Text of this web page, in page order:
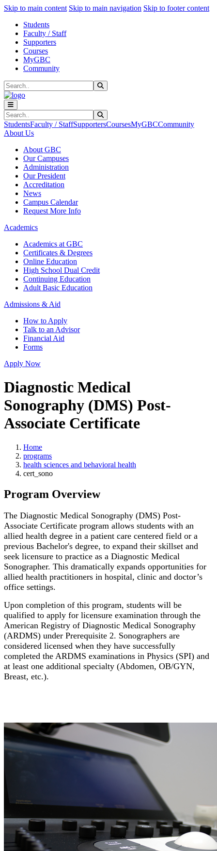
Skip to main content Skip to main navigation Skip to footer content
Students
Faculty / Staff
Supporters
Courses
MyGBC
Community
Search
Search
StudentsFaculty / StaffSupportersCoursesMyGBCCommunity
About Us
About GBC
Our Campuses
Administration
Our President
Accreditation
News
Campus Calendar
Request More Info
Academics
Academics at GBC
Certificates & Degrees
Online Education
High School Dual Credit
Continuing Education
Adult Basic Education
Admissions & Aid
How to Apply
Talk to an Advisor
Financial Aid
Forms
Apply Now
Diagnostic Medical
Sonography (DMS) Post-
Associate Certificate
Home
programs
health sciences and behavioral health
cert_sono
Program Overview
The Diagnostic Medical Sonography (DMS) Post-
Associate Certificate program allows students with an
allied health degree in a patient care centered field or a
previous Bachelor's degree, to expand their skillset and
seek licensure to practice as a Diagnostic Medical
Sonographer. This dramatically expands opportunities for
allied health practitioners in hospital, clinic and doctor’s
office settings.
Upon completion of this program, students will be
qualified to apply for licensure examination through the
American Registry of Diagnostic Medical Sonography
(ARDMS) under Prerequisite 2. Sonographers are
considered licensed when they have successfully
completed the ARDMS examinations in Physics (SPI) and
at least one additional specialty (Abdomen, OB/GYN,
Breast, etc.).